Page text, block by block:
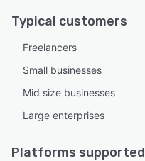
Typical customers
Freelancers
Small businesses
Mid size businesses
Large enterprises
Platforms supported